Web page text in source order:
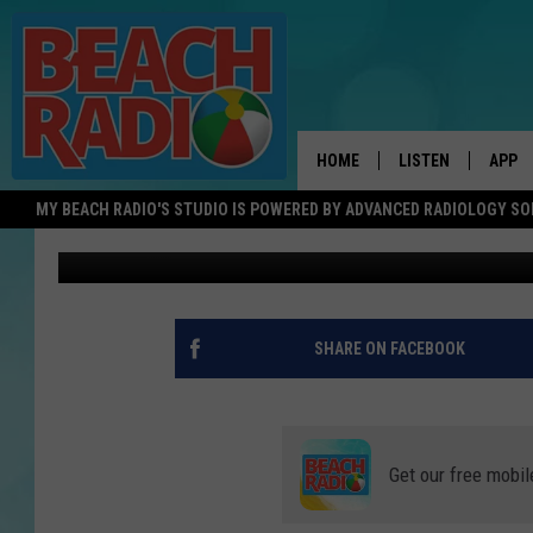
MY BEACH RADIO'S STUDIO IS POWERED BY ADVANCED RADIOLOGY
HOME LISTEN
DOWNLOAD THE
ON DEMAND
APP
BOYS BASKETBALL –
CENTRAL GROUP 3
Matt Manley Published: February 21, 2023
SHARE ON FACEBOOK
Get our free